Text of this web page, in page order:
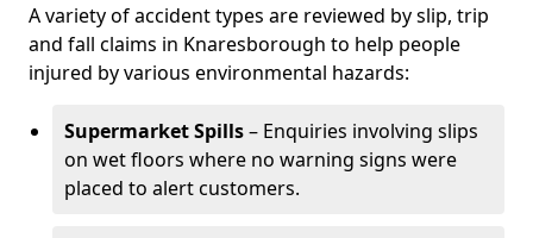
A variety of accident types are reviewed by slip, trip
and fall claims in Knaresborough to help people
injured by various environmental hazards:
Supermarket Spills– Enquiries involving slips
on wet floors where no warning signs were
placed to alert customers.